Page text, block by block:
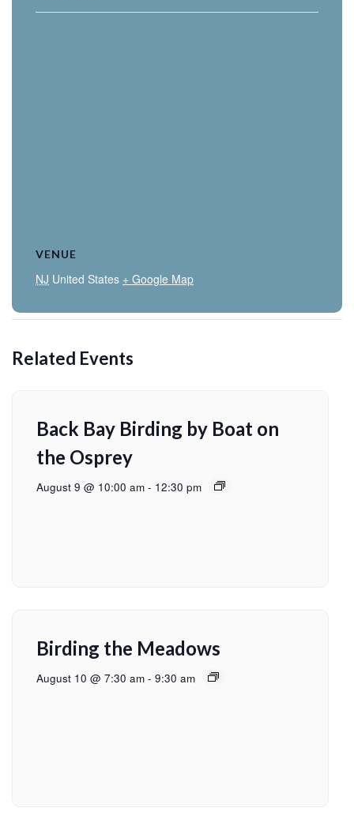
VENUE
NJ United States + Google Map
Related Events
Back Bay Birding by Boat on
the Osprey
August 9 @ 10:00 am - 12:30 pm
Birding the Meadows
August 10 @ 7:30 am - 9:30 am